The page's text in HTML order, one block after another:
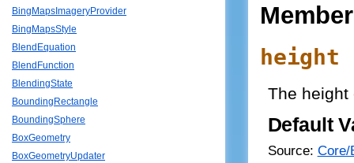
BingMapsImageryProvider
BingMapsStyle
BlendEquation
BlendFunction
BlendingState
BoundingRectangle
BoundingSphere
BoxGeometry
BoxGeometryUpdater
height
The height
Default
Source: Core/